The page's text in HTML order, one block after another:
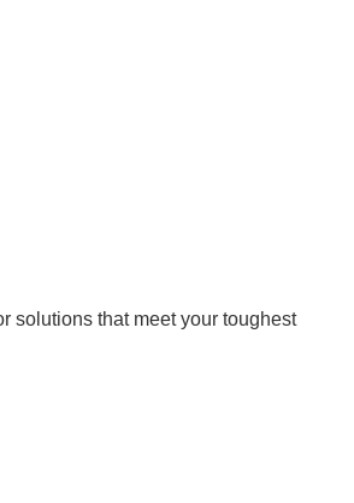
solutions that meet your toughest